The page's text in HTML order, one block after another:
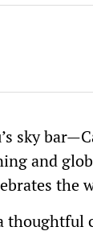
sky
and
the
thoughtful